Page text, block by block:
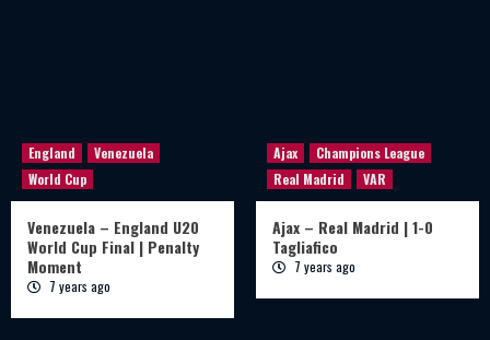
England
Venezuela
World Cup
Venezuela – England U20
World Cup Final | Penalty
Moment
7 years ago
Ajax
Champions League
Real Madrid
VAR
Ajax – Real Madrid | 1-0
Tagliafico
7 years ago